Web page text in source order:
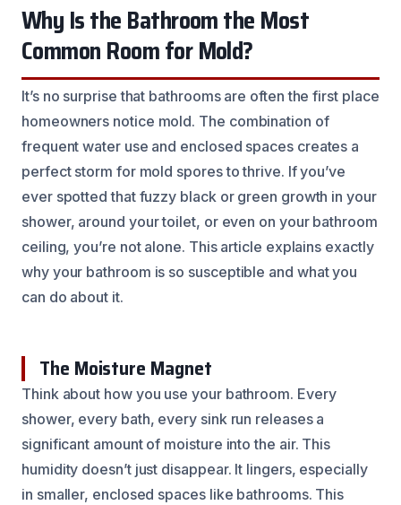
Why Is the Bathroom the Most
Common Room for Mold?
It’s no surprise that bathrooms are often the first place
homeowners notice mold. The combination of
frequent water use and enclosed spaces creates a
perfect storm for mold spores to thrive. If you’ve
ever spotted that fuzzy black or green growth in your
shower, around your toilet, or even on your bathroom
ceiling, you’re not alone. This article explains exactly
why your bathroom is so susceptible and what you
can do about it.
The Moisture Magnet
Think about how you use your bathroom. Every
shower, every bath, every sink run releases a
significant amount of moisture into the air. This
humidity doesn’t just disappear. It lingers, especially
in smaller, enclosed spaces like bathrooms. This